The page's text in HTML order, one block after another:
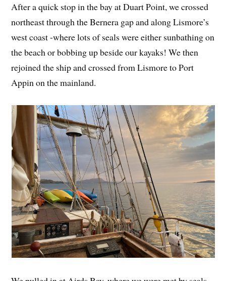
After a quick stop in the bay at Duart Point, we crossed
northeast through the Bernera gap and along Lismore’s
west coast -where lots of seals were either sunbathing on
the beach or bobbing up beside our kayaks! We then
rejoined the ship and crossed from Lismore to Port
Appin on the mainland.